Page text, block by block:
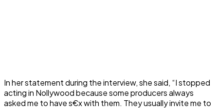
In her statement during the interview, she said, “I stopped
acting in Nollywood because some producers always
asked me to have s€x with them. They usually invite me to